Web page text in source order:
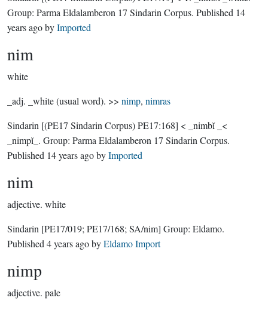
Group: Parma Eldalamberon 17 Sindarin Corpus. Published 14
years agobyImported
nim
white
_adj. _white (usual word). >> nimp, nimras
Sindarin [(PE17 Sindarin Corpus) PE17:168] < _nimbĭ _<
_nimpĭ_. Group: Parma Eldalamberon 17 Sindarin Corpus.
Published 14 years agobyImported
nim
adjective. white
Sindarin [PE17/019; PE17/168; SA/nim] Group: Eldamo.
Published 4 years agobyEldamo Import
nimp
adjective. pale